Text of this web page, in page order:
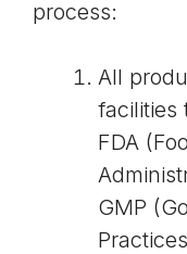
process:
All
facilities
FDA
GMP